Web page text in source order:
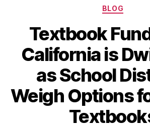
BLOG
Textbook
California is
as School
Weigh Options